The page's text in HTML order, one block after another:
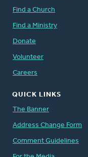
Find a Church
Find a Ministry
Donate
Volunteer
Careers
QUICK LINKS
The Banner
Address Change Form
Comment Guidelines